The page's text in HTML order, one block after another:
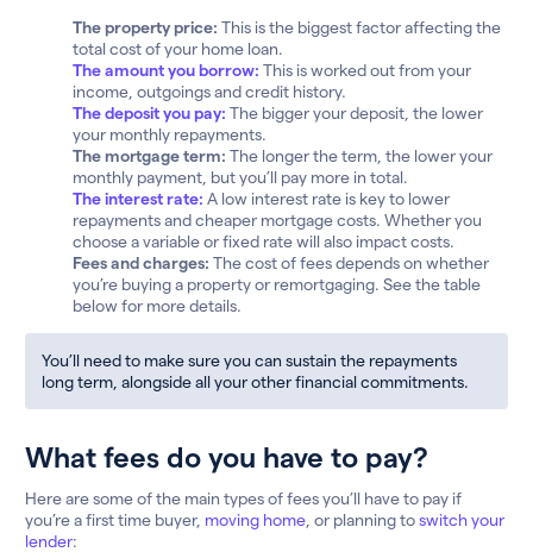
The property price: This is the biggest factor affecting the
total cost of your home loan.
The amount you borrow: This is worked out from your
income, outgoings and credit history.
The deposit you pay: The bigger your deposit, the lower
your monthly repayments.
The mortgage term: The longer the term, the lower your
monthly payment, but you’ll pay more in total.
The interest rate: A low interest rate is key to lower
repayments and cheaper mortgage costs. Whether you
choose a variable or fixed rate will also impact costs.
Fees and charges: The cost of fees depends on whether
you’re buying a property or remortgaging. See the table
below for more details.
You’ll need to make sure you can sustain the repayments
long term, alongside all your other financial commitments.
What fees do you have to pay?
Here are some of the main types of fees you’ll have to pay if
you’re a first time buyer, moving home , or planning toswitch your
lender: